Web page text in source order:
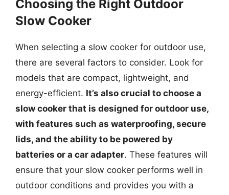
Choosing the Right Outdoor
Slow Cooker
When selecting a slow cooker for outdoor use,
there are several factors to consider. Look for
models that are compact, lightweight, and
energy-efficient. It’s also crucial to choose a
slow cooker that is designed for outdoor use,
with features such as waterproofing, secure
lids, and the ability to be powered by
batteries or a car adapter. These features will
ensure that your slow cooker performs well in
outdoor conditions and provides you with a